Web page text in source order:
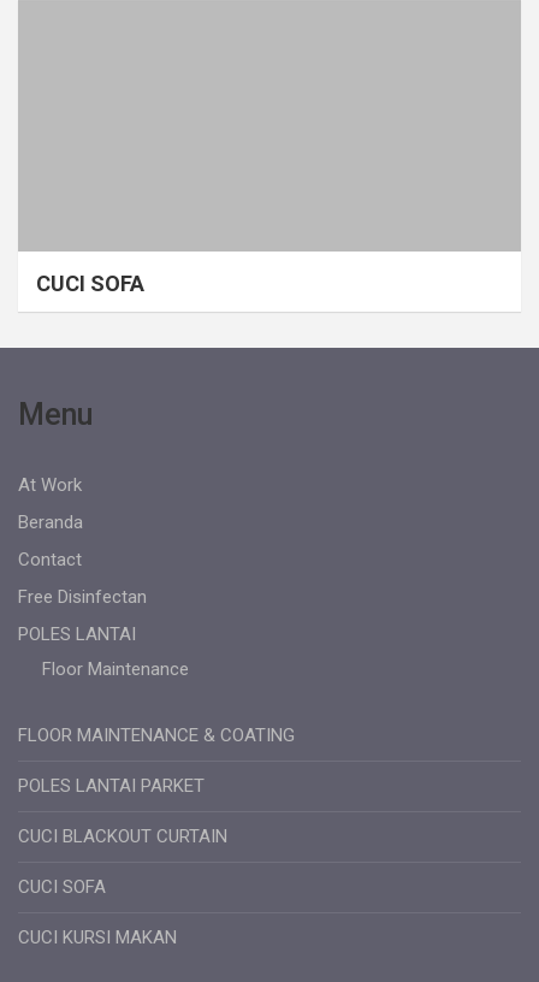
CUCI SOFA
Menu
At Work
Beranda
Contact
Free Disinfectan
POLES LANTAI
Floor Maintenance
FLOOR MAINTENANCE & COATING
POLES LANTAI PARKET
CUCI BLACKOUT CURTAIN
CUCI SOFA
CUCI KURSI MAKAN